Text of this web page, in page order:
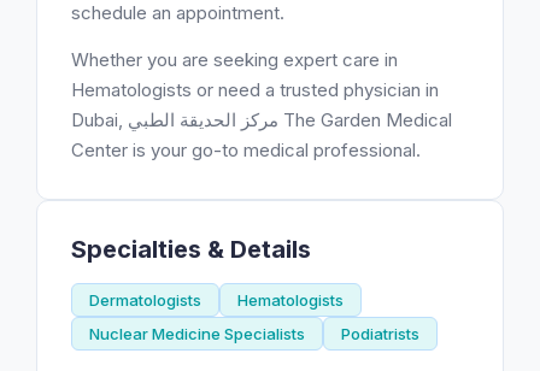
schedule an appointment.
Whether you are seeking expert care in
Hematologists or need a trusted physician in
Dubai, مركز الحديقة الطبي ‎The Garden Medical
Center is your go-to medical professional.
Specialties & Details
Dermatologists
Hematologists
Nuclear Medicine Specialists
Podiatrists